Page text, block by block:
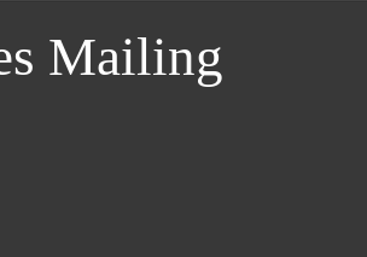
Mailing